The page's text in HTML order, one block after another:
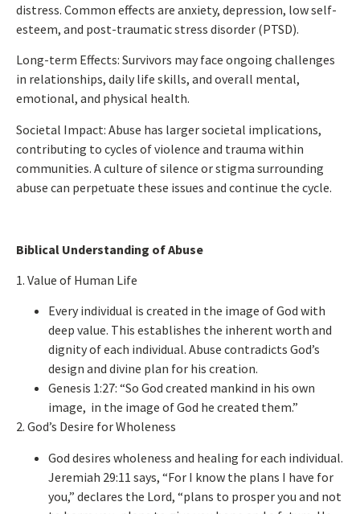
distress. Common effects are anxiety, depression, low self-
esteem, and post-traumatic stress disorder (PTSD).
Long-term Effects: Survivors may face ongoing challenges
in relationships, daily life skills, and overall mental,
emotional, and physical health.
Societal Impact: Abuse has largersocietal implications,
contributing to cycles of violence and trauma within
communities. A culture of silence or stigma surrounding
abuse can perpetuate these issues and continue the cycle.
Biblical Understanding of Abuse
1. Value of Human Life
Every individual is created in the image of God with
deep value. This establishes the inherent worth and
dignity of each individual. Abuse contradicts God’s
design and divine plan for his creation.
Genesis 1:27: “So God created mankind in his own
image, in the image of God he created them.”
2. God’s Desire for Wholeness
God desires wholeness and healing for each individual.
Jeremiah 29:11 says, “For I know the plans I have for
you,” declares the Lord, “plans to prosper you and not